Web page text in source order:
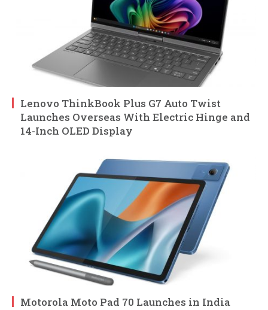
Lenovo ThinkBook Plus G7 Auto Twist
Launches Overseas With Electric Hinge and
14-Inch OLED Display
Motorola Moto Pad 70 Launches in India